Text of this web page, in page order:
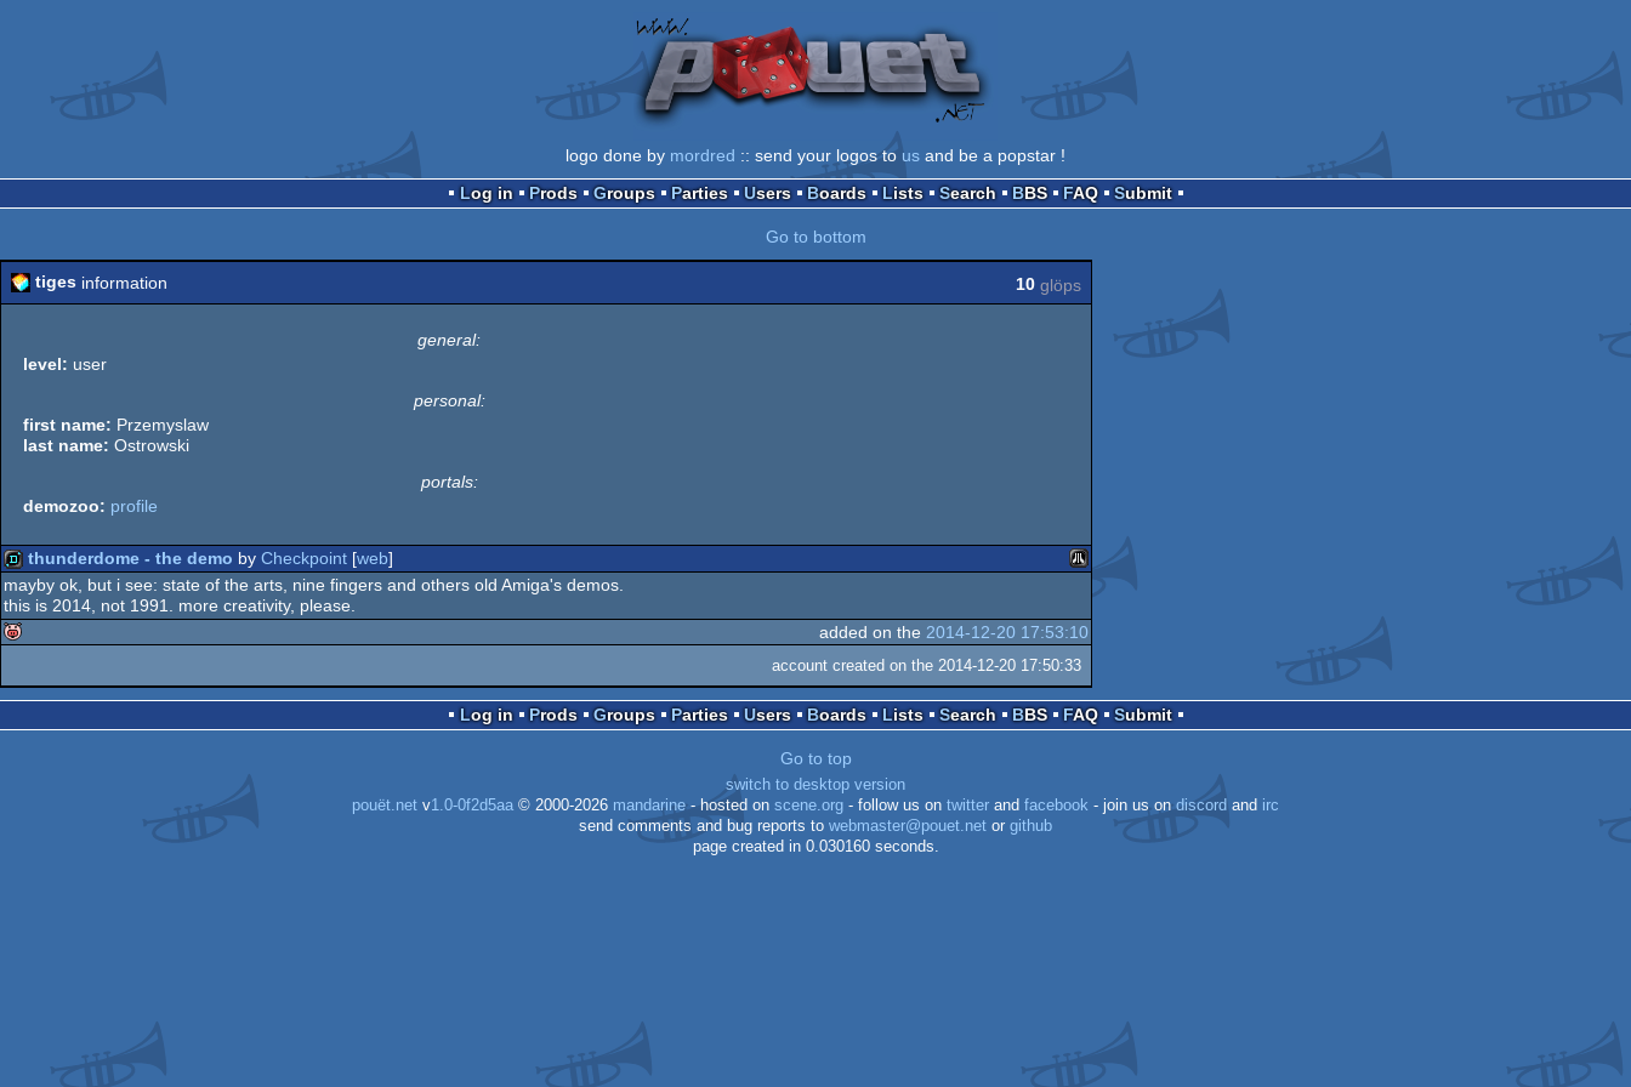
logo done by mordred :: send your logos to us and be a popstar !
Log in
Prods Groups Parties Users Boards Lists Search BBS FAQ Submit
Go to bottom
tiges information 10 glöps
general:
level: user
personal:
first name: Przemyslaw
last name: Ostrowski
portals:
demozoo: profile
demo
ST
thunderdome - the demo by Checkpoint [web]
mayby ok, but i see: state of the arts, nine fingers and others old Amiga's demos.
this is 2014, not 1991. more creativity, please.
isok
added on the 2014-12-20 17:53:10
account created on the 2014-12-20 17:50:33
Log in Prods Groups Parties Users Boards Lists Search BBS FAQ Submit
Go to top
switch to desktop version
pouët.net v1.0-0f2d5aa © 2000-2026 mandarine- hosted on scene.org - follow us on twitter and facebook - join us ondiscord and irc
send comments and bug reports to webmaster@pouet.net or github
page created in 0.030160 seconds.